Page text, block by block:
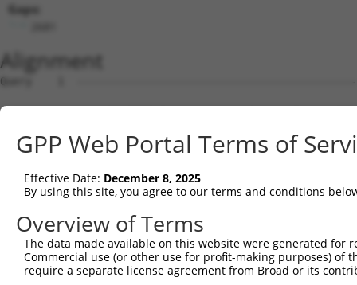
Gaps:
Alignment
Query    1  --------------------------------------------------------------------------  0
                                                                                      
Sbjct    1  MLSLQDSVFFEISIKSLLKSWSSNSSAPVSKVNKFCAAAASTFHSTPGRKSAIMSSITIDPDVKPGEYVIKSLF  74

Query    1  --------------------------------------------------------------------------  0
                                                                                      
Sbjct   75  AEFAVQAEKKIEVVMAEPLEKLLSRSLQRGEDLQFDQLVSSMSSVAEHCLPSLLRTLFDWYRRQNGTDDESYGY  148

Query    1  --------------------------------------------------------------------------  0
                                                                                      
Sbjct  149  RPRSSTKSKGDEQHRERDYLLERRDLAVDFIFCLVLVEVLKQIPVHPVPDPLVHEVLNLAFKHFKHKEGYSGTN  222

Query    1  --------------------------------------------------------------------------  0
                                                                                      
Sbjct  223  TGNVHIIADLYAEVIGVLAQSKFQAVRKKFVTELKELRQKEQSPHVVQSVISLIMGMKFFRVKMYPVEDFEASF  296

Query    1  --------------------------------------------------------------------------  0
                                                                                      
Sbjct  297  QFMQECAQYFLEVKDKDIKHALAGLFVEILIPVAAAVKNEVNVPCLKNFVEMLYQTTFELSSRKKHSLALYPLI  370

Query    1  --------------------------------------------------------------------------  0
                                                                                      
Sbjct  371  TCLLCVSQKQFFLNNWHIFLQNCLSHLKIPSNNSIRKQIETLQNKDPKMSRVALESLYRLLWVYVIRIKCESNT  444

Query    1  --------------------------------------------------------------------------  0
                                                                                      
Sbjct  445  VTQSRLMSIVSALFPKGSRSVVPRDTPLNIFVKIIQFIAQERLDFAMKEIIFDLLSVGKSTKTFTINPERMNIG  518

Query    1  --------------------------------------------------------------------------  0
                                                                                      
Sbjct  519  LRVFLVIADSLQQKDGDPPMPTTGVILPSGNTLRVKKIFLNKTLTDEEAKVIGMSVYYPQVRKALDSILRHLDK  592

Query    1  --------------------------------------------------------------------------  0
                                                                                      
Sbjct  593  EVGRPMCMTSVQMSNKEPEDMITGERKPKIDLFRTCIAAIPRLIPDGMSRTDLIELLARLTIHMDEELRALAFN  666

Query    1  --------------------------------------------------------------------------  0
                                                                                      
Sbjct  667  TLQALMLDFPDWREDVLSGFVYFIVREVTDVHPTLLDNAVKMLVQLINQWKQAAQMYNRTQDSQHGIANGGPHP  740

Query    1  --------------------------------------------------------------------------  0
                                                                                      
Sbjct  741  PPLERNPYSTVFHVVEGFALVILCSSRPATRRLAVSVLREIRALFALLEVPKGDDELAIDVMDRLSPSILESFI  814

Query    1  --------------------------------------------------------------------------  0
                                                                                      
Sbjct  815  HLTGADQTTLLYCPSSVDLQTLADWNSSPISHQFDVISPSHIWIFAHVTQGQDPWIISLSSFLKQENLPKHCST  888

Query    1  --------------------------------------------------------------------------  0
                                                                                      
Sbjct  889  AVSYAWMFAYTRLQLLSPQVDINSPINAKKVNATTSSDSYIGLWRNYLVLCCSAATSPSPSAPAGSVRCSPPET  962

Query    1  --------------------------------------------------------------------------  0
                                                                                      
Sbjct  963  LASTPDSGYSIDSKIVGIPSPSSLFKHIVPMMRSESMEITESLVLGLGRTNPGVFRELIEELHPIIKEALERRP  1036

Query    1  --------------------------------------------------------------------------  0
                                                                                      
Sbjct 1037  ENMKRRRRRDILRVQLVRIFELLADAGVISHSASGGLDSETHFLNNTLLEYVDLTRQLLEAENEKDSDTLKDIR  1110

Query    1  --------------------------------------------------------------------------  0
                                                                                      
Sbjct 1111  CHFSALVANIIQNVPVHQRRSIFPQQSLRHSLFMLFSHWAGPFSIMFTPLDRYSDRNMQINRHQYCALKAMSAV  1184

Query    1  --------------------------------------------------------------------------  0
                                                                                      
Sbjct 1185  LCCGPVADNVGLSSDGYLYKWLDNILDSLDKKVHQLGCEAVTLLLELNPDQSSLMYWAVDRCYTGSRRVAAGCF  1258

Query    1  --------------------------------------------------------------------------  0
                                                                                      
Sbjct 1259  KAIANVFQNRDYQCDTVMLLNLILFKAADSSRSIYEVAMQLLQILEPKMFRYAHKLEVQRTDGVLSQLSPLPHL  1332

Query    1  --------------------------------------------------------------------------  0
                                                                                      
Sbjct 1333  YSVSYYQLSEELARAYPELTLAIFSEISQRIQTAHPAGRQAMLHYLLPWMNNIELVDLKPLPSGRRQDEDEDDS  1406

Query    1  --------------------------------------------------------------------------  0
                                                                                      
Sbjct 1407  LKDRELMVTSRRWLRGEGWGSPQATAMVLNNLMYMTAKYGDELAWSEVENVWTTLADGWPKNLKIILHFLISIC  1480

Query    1  --------------------------------------------------------------------------  0
                                                                                      
Sbjct 1481  GVNSEPSLLPYVKKVIVYLGRDKTMQLLEELVSELQLTDPVSSGVTHMDNPPYYRITSSCKIPSVTSGTTSSSN  1554

Query    1  --------------------------------------------------------------------------  0
                                                                                      
Sbjct 1555  TMVAPTDGNPDSKALKENFEESYVHLDIYGGLNSHLNRQHHRLESRYSSSSGGSYEEEKSDSMPLYSNWRLKVM  1628

Query    1  --------------------------------------------------------------------------  0
                                                                                      
Sbjct 1629
GPP Web Portal Terms of
Effective Date: December 8, 2025
By using this site, you agree to our terms and conditions
Overview of Terms
The data made available on this website were generated
Commercial use (or other use for profit-making purposes) of
require a separate license agreement from Broad or its